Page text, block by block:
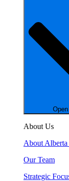
About Us
About Alberta
Our Team
Strategic